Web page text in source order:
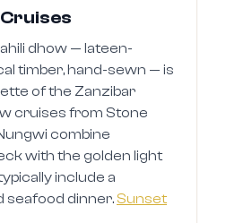
dhow — lateen-
timber, hand-sewn — is
of the Zanzibar
cruises from Stone
combine
with the golden light
include a
seafood dinner. Sunset